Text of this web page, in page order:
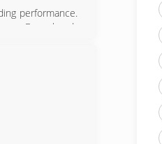
performance.
From hand-
appreciate our
is our